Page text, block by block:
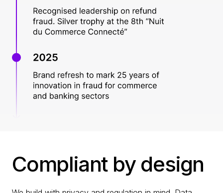
Compliant by design